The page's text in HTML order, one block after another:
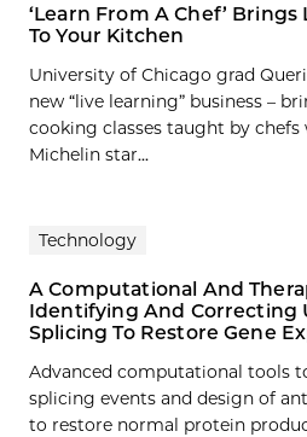
‘Learn From A Chef’ Brings
To Your Kitchen
University of Chicago grad
new “live learning” business –
cooking classes taught by chefs
Michelin star...
Technology
A Computational And
Identifying And Correcting
Splicing To Restore Gene
Advanced computational tools
splicing events and design of
to restore normal protein